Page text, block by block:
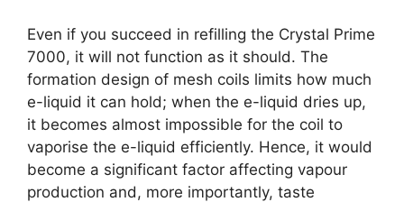
Even if you succeed in refilling the Crystal Prime
7000, it will not function as it should. The
formation design of mesh coils limits how much
e-liquid it can hold; when the e-liquid dries up,
it becomes almost impossible for the coil to
vaporise the e-liquid efficiently. Hence, it would
become a significant factor affecting vapour
production and, more importantly, taste